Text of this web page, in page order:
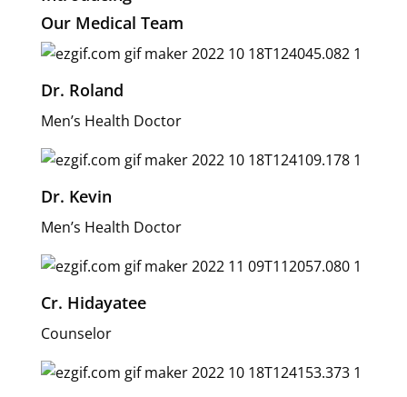
Our Medical Team
Dr. Roland
Men’s Health Doctor
Dr. Kevin
Men’s Health Doctor
Cr. Hidayatee
Counselor